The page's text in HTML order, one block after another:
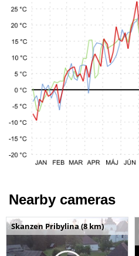
Nearby cameras
Skanzen Pribylina (8 km)